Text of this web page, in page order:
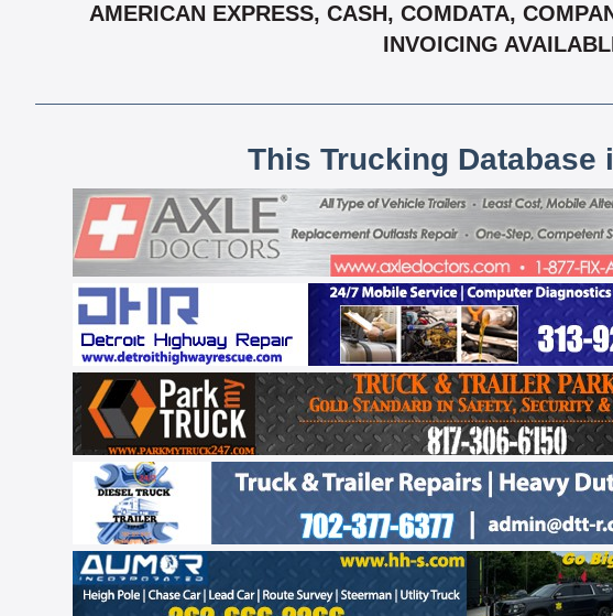
AMERICAN EXPRESS, CASH, COMDATA,
INVOICING
This Trucking